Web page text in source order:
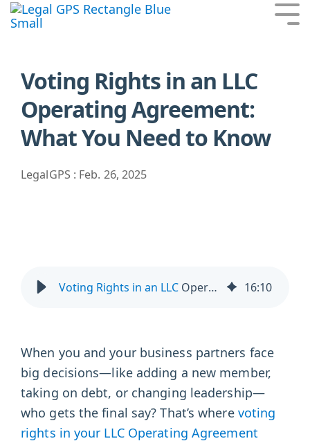
Skip
to
Voting Rights in an LLC
Operating Agreement:
What You Need to Know
LegalGPS : Feb. 26, 2025
Voting Rights in an LLC Operating Agreement: What You Need to Know 16:10
When you and your business partners face
big decisions—like adding a new member,
taking on debt, or changing leadership—
who gets the final say? That’s where voting
rights in your LLC Operating Agreement